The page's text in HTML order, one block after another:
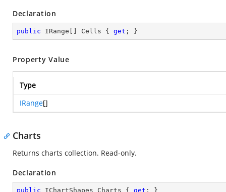
Declaration
public IRange[] Cells { get ; }
Property Value
Type
IRange[]
Charts
Returns charts collection. Read-only.
Declaration
public IChartShapes Charts { get ; }